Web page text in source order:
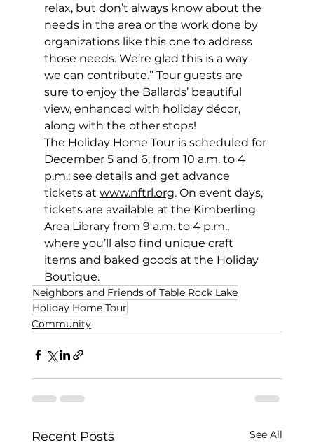
relax, but don’t always know about the
needs in the area or the work done by
organizations like this one to address
those needs. We’re glad this is a way
we can contribute.” Tour guests are
sure to enjoy the Ballards’ beautiful
view, enhanced with holiday décor,
along with the other stops!
The Holiday Home Tour is scheduled for
December 5 and 6, from 10 a.m. to 4
p.m.; see details and get advance
tickets at www.nftrl.org. On event days,
tickets are available at the Kimberling
Area Library from 9 a.m. to 4 p.m.,
where you’ll also find unique craft
items and baked goods at the Holiday
Boutique.
Neighbors and Friends of Table Rock Lake
Holiday Home Tour
Community
Recent Posts See All